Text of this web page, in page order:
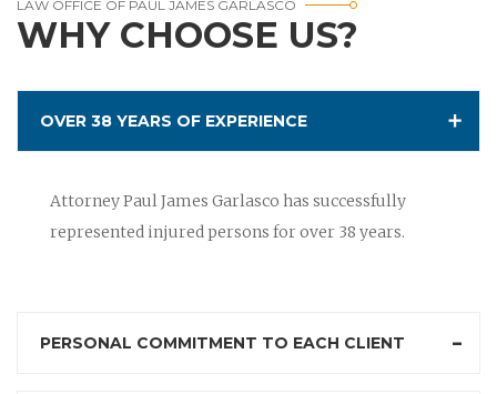
LAW OFFICE OF PAUL JAMES GARLASCO
WHY CHOOSE US?
OVER 38 YEARS OF EXPERIENCE
Attorney Paul James Garlasco has successfully
represented injured persons for over 38 years.
PERSONAL COMMITMENT TO EACH CLIENT